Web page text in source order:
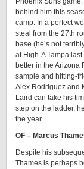
behind him this
camp. In a perfect
steal from the 27th
base (he’s not
at High-A Tampa
better in the Arizona
sample and hitting-
Alex Rodriguez and
Laird can take his
step on the ladder,
the year.
OF – Marcus
Despite his
Thames is perhaps